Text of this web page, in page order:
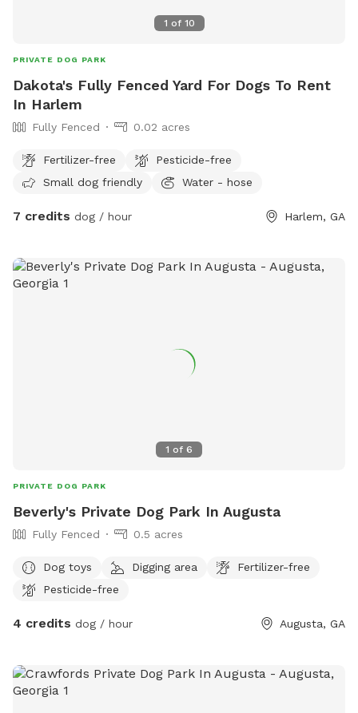
1 of 10
PRIVATE DOG PARK
Dakota's Fully Fenced Yard For Dogs To Rent
In Harlem
Fully Fenced 0.02 acres
Fertilizer-free
Pesticide-free
Small dog friendly
Water - hose
7 credits dog / hour Harlem, GA
1 of 6
PRIVATE DOG PARK
Beverly's Private Dog Park In Augusta
Fully Fenced 0.5 acres
Dog toys Digging area
Fertilizer-free
Pesticide-free
4 credits dog / hour Augusta, GA